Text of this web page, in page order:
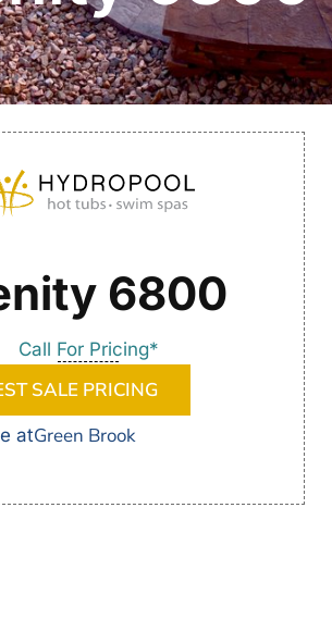
6800
Call For Pricing*
SALE PRICING
atGreen Brook